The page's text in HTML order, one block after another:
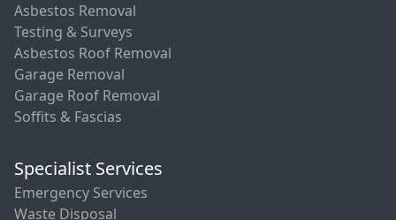
Asbestos Removal
Testing & Surveys
Asbestos Roof Removal
Garage Removal
Garage Roof Removal
Soffits & Fascias
Specialist Services
Emergency Services
Waste Disposal